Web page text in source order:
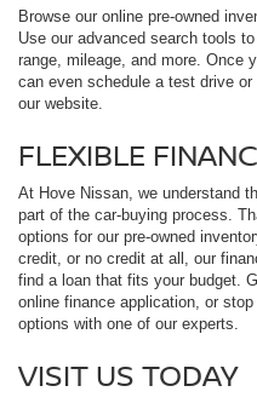
Browse our online pre-owned
Use our advanced search tools
range, mileage, and more. Once
can even schedule a test drive
our website.
FLEXIBLE
At Hove Nissan, we understand
part of the car-buying process.
options for our pre-owned
credit, or no credit at all, our
find a loan that fits your budget.
online finance application, or
options with one of our experts.
VISIT US TODAY